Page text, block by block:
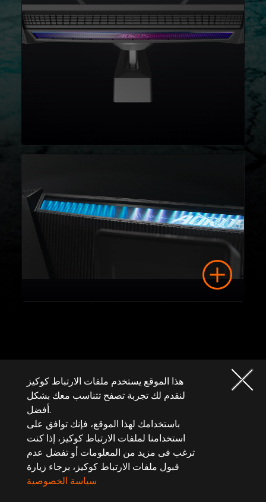
هذا الموقع يستخدم ملفات الارتباط كوكيز
لنقدم لك تجربة تصفح تتناسب معك بشكل
أفضل.
باستخدامك لهذا الموقع، فإنك توافق على
استخدامنا لملفات الارتباط كوكيز، إذا كنت
ترغب فى مزيد من المعلومات أو تفضل عدم
قبول ملفات الارتباط كوكيز، برجاء زيارة
سياسة الخصوصية